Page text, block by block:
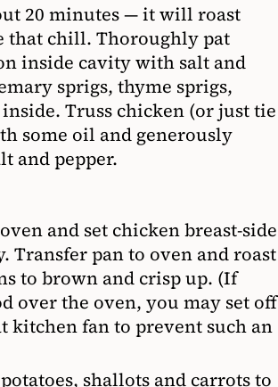
20 minutes — it will roast
that chill. Thoroughly pat
inside cavity with salt and
sprigs, thyme sprigs,
Truss chicken (or just tie
some oil and generously
and pepper.
and set chicken breast-side
pan to oven and roast
to brown and crisp up. (If
over the oven, you may set off
kitchen fan to prevent such an
shallots and carrots to